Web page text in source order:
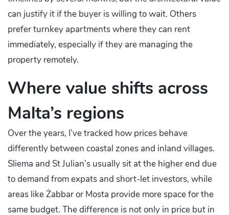
can justify it if the buyer is willing to wait. Others
prefer turnkey apartments where they can rent
immediately, especially if they are managing the
property remotely.
Where value shifts across
Malta’s regions
Over the years, I’ve tracked how prices behave
differently between coastal zones and inland villages.
Sliema and St Julian’s usually sit at the higher end due
to demand from expats and short-let investors, while
areas like Żabbar or Mosta provide more space for the
same budget. The difference is not only in price but in